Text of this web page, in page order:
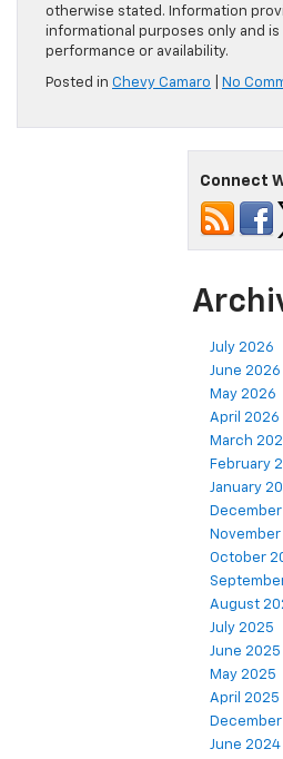
otherwise stated. Information
informational purposes only and
performance or availability.
Posted in Chevy Camaro No
Connect
July 2026
June 2026
May 2026
April 2026
March
February
January
October
August
July 2025
June 2025
May 2025
April 2025
June 2024